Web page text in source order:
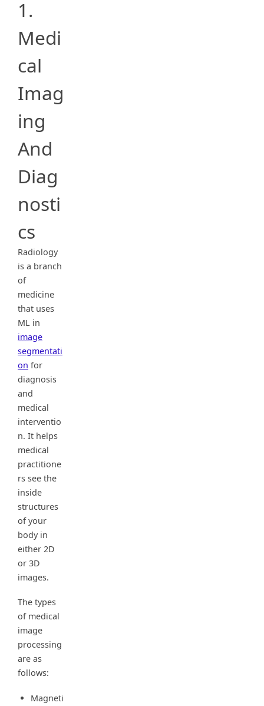
1.
Medi
cal
Imag
ing
And
Diag
nosti
cs
Radiology
is a branch
of
medicine
that uses
ML in
image
segmentati
on for
diagnosis
and
medical
interventio
n. It helps
medical
practitione
rs see the
inside
structures
of your
body in
either 2D
or 3D
images.
The types
of medical
image
processing
are as
follows:
Magneti